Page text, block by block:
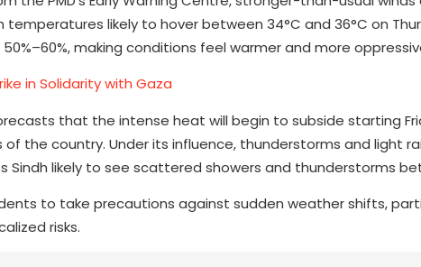
likely to hover between 34°C and 36°C on
making conditions feel warmer and more
in Solidarity with Gaza
that the intense heat will begin to subside starting
the country. Under its influence, thunderstorms and light
Sindh likely to see scattered showers and thunderstorms
to take precautions against sudden weather shifts,
risks.